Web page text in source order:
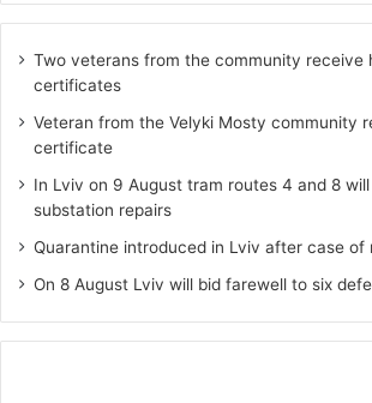
Two veterans from the community receive
certificates
Veteran from the Velyki Mosty community
certificate
In Lviv on 9 August tram routes 4 and 8
substation repairs
Quarantine introduced in Lviv after case of
On 8 August Lviv will bid farewell to six